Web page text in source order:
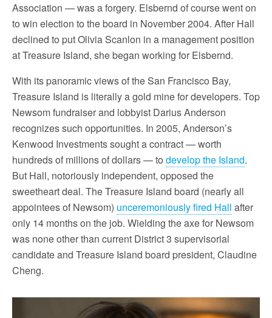
Association — was a forgery. Elsbernd of course went on
to win election to the board in November 2004. After Hall
declined to put Olivia Scanlon in a management position
at Treasure Island, she began working for Elsbernd.
With its panoramic views of the San Francisco Bay,
Treasure Island is literally a gold mine for developers. Top
Newsom fundraiser and lobbyist Darius Anderson
recognizes such opportunities. In 2005, Anderson’s
Kenwood Investments sought a contract — worth
hundreds of millions of dollars — to develop the Island.
But Hall, notoriously independent, opposed the
sweetheart deal. The Treasure Island board (nearly all
appointees of Newsom) unceremoniously fired Hall after
only 14 months on the job. Wielding the axe for Newsom
was none other than current District 3 supervisorial
candidate and Treasure Island board president, Claudine
Cheng.